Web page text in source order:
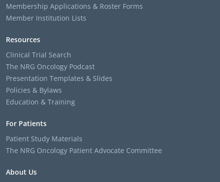
Membership Applications & Roster Forms
Member Institution Lists
Resources
Clinical Trial Search
The NRG Oncology Podcast
Presentation Templates & Slides
Policies & Bylaws
Education & Training
For Patients
Patient Study Materials
The NRG Oncology Patient Advocate Committee
About Us